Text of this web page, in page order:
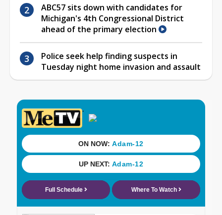
ABC57 sits down with candidates for
Michigan's 4th Congressional District
ahead of the primary election
Police seek help finding suspects in
Tuesday night home invasion and assault